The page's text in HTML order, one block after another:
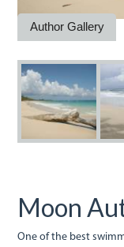
Author Gallery
Moon
One of the best